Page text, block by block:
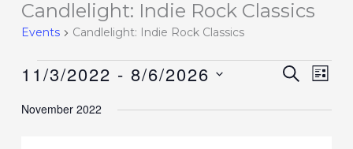
Candlelight: Indie Rock Classics
Events Candlelight: Indie Rock Classics
Events
Events
and
SEARCH
Event
LIST
11/3/2022 - 8/6/2026
date.
November 2022